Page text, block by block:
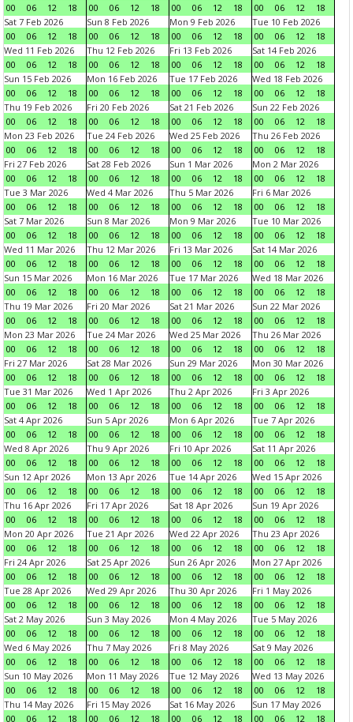
00
06 12 18
00
06 12 18
00
06 12 18
00
06 12
18
Sat 7 Feb 2026
00
06 12 18
Sun 8 Feb 2026
00
06 12 18
Mon 9 Feb 2026
00
06 12 18
Tue 10 Feb 2026
00
06 12
18
Wed 11 Feb 2026
00
06 12 18
Thu 12 Feb 2026
00
06 12 18
Fri 13 Feb 2026
00
06 12 18
Sat 14 Feb 2026
00
06 12
18
Sun 15 Feb 2026
00
06 12 18
Mon 16 Feb 2026
00
06 12 18
Tue 17 Feb 2026
00
06 12 18
Wed 18 Feb 2026
00
06 12
18
Thu 19 Feb 2026
00
06 12 18
Fri 20 Feb 2026
00
06 12 18
Sat 21 Feb 2026
00
06 12 18
Sun 22 Feb 2026
00
06 12
18
Mon 23 Feb 2026
00
06 12 18
Tue 24 Feb 2026
00
06 12 18
Wed 25 Feb 2026
00
06 12 18
Thu 26 Feb 2026
00
06 12
18
Fri 27 Feb 2026
00
06 12 18
Sat 28 Feb 2026
00
06 12 18
Sun 1 Mar 2026
00
06 12 18
Mon 2 Mar 2026
00
06 12
18
Tue 3 Mar 2026
00
06 12 18
Wed 4 Mar 2026
00
06 12 18
Thu 5 Mar 2026
00
06 12 18
Fri 6 Mar 2026
00
06 12
18
Sat 7 Mar 2026
00
06 12 18
Sun 8 Mar 2026
00
06 12 18
Mon 9 Mar 2026
00
06 12 18
Tue 10 Mar 2026
00
06 12
18
Wed 11 Mar 2026
00
06 12 18
Thu 12 Mar 2026
00
06 12 18
Fri 13 Mar 2026
00
06 12 18
Sat 14 Mar 2026
00
06 12
18
Sun 15 Mar 2026
00
06 12 18
Mon 16 Mar 2026
00
06 12 18
Tue 17 Mar 2026
00
06 12 18
Wed 18 Mar 2026
00
06 12
18
Thu 19 Mar 2026
00
06 12 18
Fri 20 Mar 2026
00
06 12 18
Sat 21 Mar 2026
00
06 12 18
Sun 22 Mar 2026
00
06 12
18
Mon 23 Mar 2026
00
06 12 18
Tue 24 Mar 2026
00
06 12 18
Wed 25 Mar 2026
00
06 12 18
Thu 26 Mar 2026
00
06 12
18
Fri 27 Mar 2026
00
06 12 18
Sat 28 Mar 2026
00
06 12 18
Sun 29 Mar 2026
00
06 12 18
Mon 30 Mar 2026
00
06 12
18
Tue 31 Mar 2026
00
06 12 18
Wed 1 Apr 2026
00
06 12 18
Thu 2 Apr 2026
00
06 12 18
Fri 3 Apr 2026
00
06 12
18
Sat 4 Apr 2026
00
06 12 18
Sun 5 Apr 2026
00
06 12 18
Mon 6 Apr 2026
00
06 12 18
Tue 7 Apr 2026
00
06 12
18
Wed 8 Apr 2026
00
06 12 18
Thu 9 Apr 2026
00
06 12 18
Fri 10 Apr 2026
00
06 12 18
Sat 11 Apr 2026
00
06 12
18
Sun 12 Apr 2026
00
06 12 18
Mon 13 Apr 2026
00
06 12 18
Tue 14 Apr 2026
00
06 12 18
Wed 15 Apr 2026
00
06 12
18
Thu 16 Apr 2026
00
06 12 18
Fri 17 Apr 2026
00
06 12 18
Sat 18 Apr 2026
00
06 12 18
Sun 19 Apr 2026
00
06 12
18
Mon 20 Apr 2026
00
06 12 18
Tue 21 Apr 2026
00
06 12 18
Wed 22 Apr 2026
00
06 12 18
Thu 23 Apr 2026
00
06 12
18
Fri 24 Apr 2026
00
06 12 18
Sat 25 Apr 2026
00
06 12 18
Sun 26 Apr 2026
00
06 12 18
Mon 27 Apr 2026
00
06 12
18
Tue 28 Apr 2026
00
06 12 18
Wed 29 Apr 2026
00
06 12 18
Thu 30 Apr 2026
00
06 12 18
Fri 1 May 2026
00
06 12
18
Sat 2 May 2026
00
06 12 18
Sun 3 May 2026
00
06 12 18
Mon 4 May 2026
00
06 12 18
Tue 5 May 2026
00
06 12
18
Wed 6 May 2026
00
06 12 18
Thu 7 May 2026
00
06 12 18
Fri 8 May 2026
00
06 12 18
Sat 9 May 2026
00
06 12
18
Sun 10 May 2026
00
06 12 18
Mon 11 May 2026
00
06 12 18
Tue 12 May 2026
00
06 12 18
Wed 13 May 2026
00
06 12
18
Thu 14 May 2026
00
06 12 18
Fri 15 May 2026
00
06 12 18
Sat 16 May 2026
00
06 12 18
Sun 17 May 2026
00
06 12
18